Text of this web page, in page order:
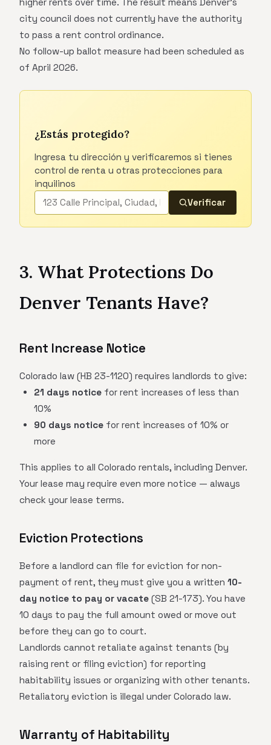
city council does not currently have the authority
to pass a rent control ordinance.
No follow-up ballot measure had been scheduled as
of April 2026.
¿Estás protegido?
Ingresa tu dirección y verificaremos si tienes
control de renta u otras protecciones para
inquilinos
Verificar
3. What Protections Do
Denver Tenants Have?
Rent Increase Notice
Colorado law (HB 23-1120) requires landlords to give:
21 days notice for rent increases of less than
10%
90 days notice for rent increases of 10% or
more
This applies to all Colorado rentals, including Denver.
Your lease may require even more notice — always
check your lease terms.
Eviction Protections
Before a landlord can file for eviction for non-
payment of rent, they must give you a written 10-
day notice to pay or vacate (SB 21-173). You have
10 days to pay the full amount owed or move out
before they can go to court.
Landlords cannot retaliate against tenants (by
raising rent or filing eviction) for reporting
habitability issues or organizing with other tenants.
Retaliatory eviction is illegal under Colorado law.
Warranty of Habitability